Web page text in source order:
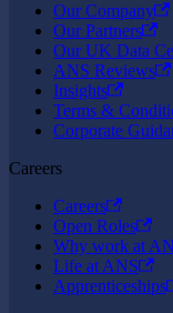
Our Company
Our Partners
Our UK Data
ANS Reviews
Insights
Terms &
Corporate
Careers
Careers
Open Roles
Why work at
Life at ANS
Apprenticeships